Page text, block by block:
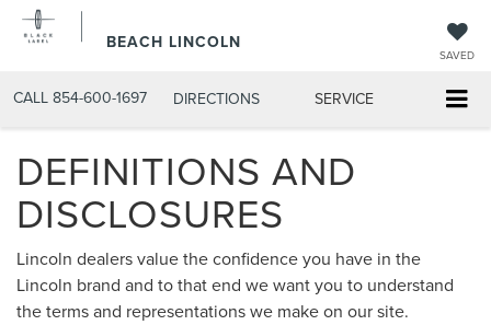
BEACH LINCOLN
SAVED
CALL 854-600-1697 DIRECTIONS SERVICE
DEFINITIONS AND
DISCLOSURES
Lincoln dealers value the confidence you have in the
Lincoln brand and to that end we want you to understand
the terms and representations we make on our site.